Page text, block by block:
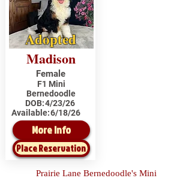
Adopted
Madison
Female
F1 Mini
Bernedoodle
DOB:4/23/26
Available:6/18/26
More Info
Place Reservation
Prairie Lane Bernedoodle's Mini